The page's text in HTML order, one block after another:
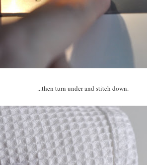
...then turn under and stitch down.